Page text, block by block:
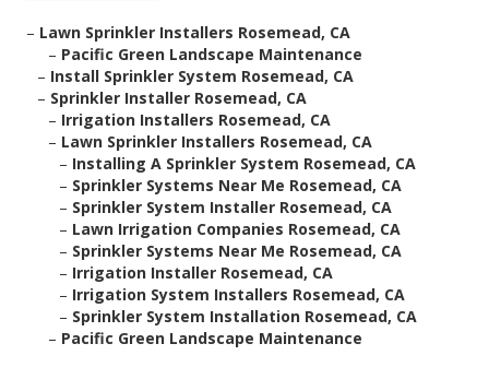
– Lawn Sprinkler Installers Rosemead, CA
– Pacific Green Landscape Maintenance
– Install Sprinkler System Rosemead, CA
– Sprinkler Installer Rosemead, CA
– Irrigation Installers Rosemead, CA
– Lawn Sprinkler Installers Rosemead, CA
– Installing A Sprinkler System Rosemead, CA
– Sprinkler Systems Near Me Rosemead, CA
– Sprinkler System Installer Rosemead, CA
– Lawn Irrigation Companies Rosemead, CA
– Sprinkler Systems Near Me Rosemead, CA
– Irrigation Installer Rosemead, CA
– Irrigation System Installers Rosemead, CA
– Sprinkler System Installation Rosemead, CA
– Pacific Green Landscape Maintenance